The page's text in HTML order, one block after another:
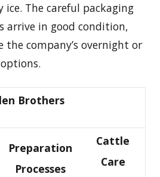
The careful packaging
arrive in good condition,
the company’s overnight or
Brothers
Preparation
Processes
Cattle
Care